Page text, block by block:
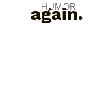
HUMOR
again.